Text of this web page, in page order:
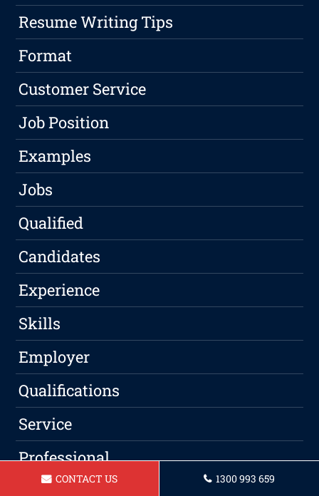
Resume Writing Tips
Format
Customer Service
Job Position
Examples
Jobs
Qualified
Candidates
Experience
Skills
Employer
Qualifications
Service
Professional
CONTACT US 1300 993 659